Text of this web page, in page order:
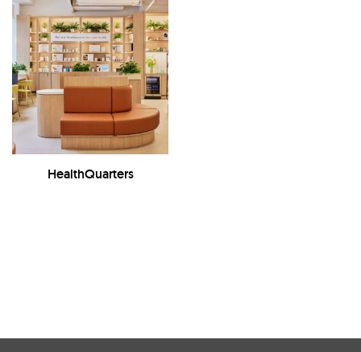
HealthQuarters